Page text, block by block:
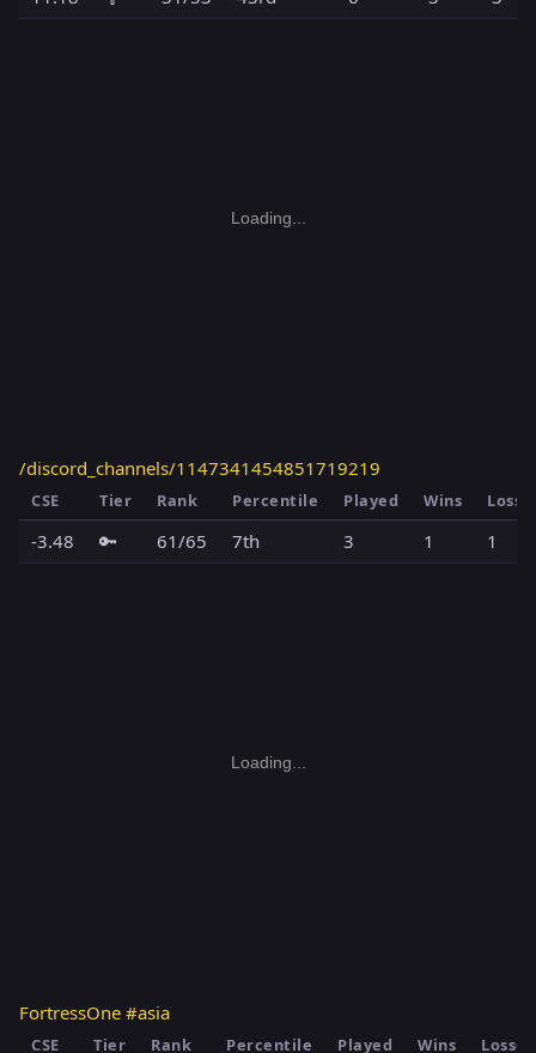
Loading...
/discord_channels/1147341454851719219
CSE Tier Rank Percentile Played Wins
-3.48 🔑 61/65 7th 3 1 1
Loading...
FortressOne #asia
CSE Tier Rank Percentile Played Wins Losses